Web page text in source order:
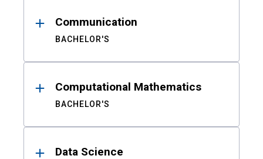
Communication
BACHELOR'S
Computational Mathematics
BACHELOR'S
Data Science